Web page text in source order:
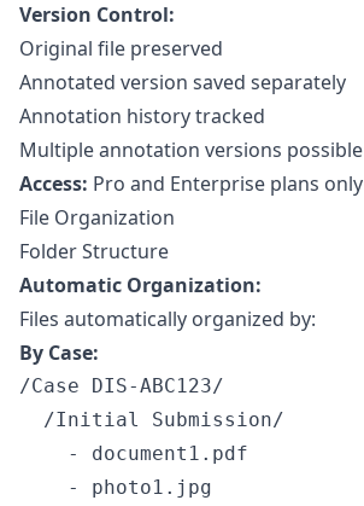
Version Control:
Original file preserved
Annotated version saved separately
Annotation history tracked
Multiple annotation versions possible
Access: Pro and Enterprise plans only
File Organization
Folder Structure
Automatic Organization:
Files automatically organized by:
By Case:
/Case DIS-ABC123/
  /Initial Submission/
    - document1.pdf
    - photo1.jpg